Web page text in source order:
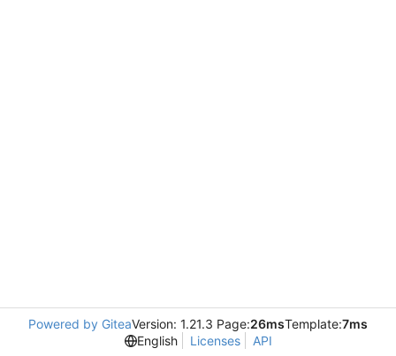
Powered by GiteaVersion: 1.21.3 Page:26msTemplate:7ms
English
Licenses API